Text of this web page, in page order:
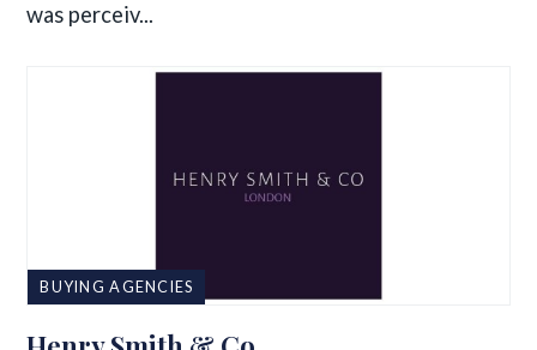
was perceiv...
BUYING AGENCIES